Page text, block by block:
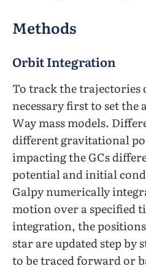
Methods
Orbit Integration
To track the trajectories
necessary first to set
Way mass models.
different gravitational
impacting the GCs
potential and initial
Galpy numerically
motion over a specified
integration, the
star are updated step
to be traced forward or